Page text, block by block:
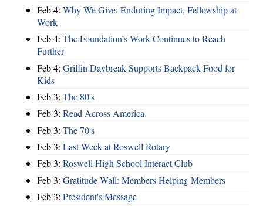
Feb 4: Why We Give: Enduring Impact, Fellowship at
Work
Feb 4: The Foundation’s Work Continues to Reach
Further
Feb 4: Griffin Daybreak Supports Backpack Food for
Kids
Feb 3: The 80's
Feb 3: Read Across America
Feb 3: The 70's
Feb 3: Last Week at Roswell Rotary
Feb 3: Roswell High School Interact Club
Feb 3: Gratitude Wall: Members Helping Members
Feb 3: President's Message